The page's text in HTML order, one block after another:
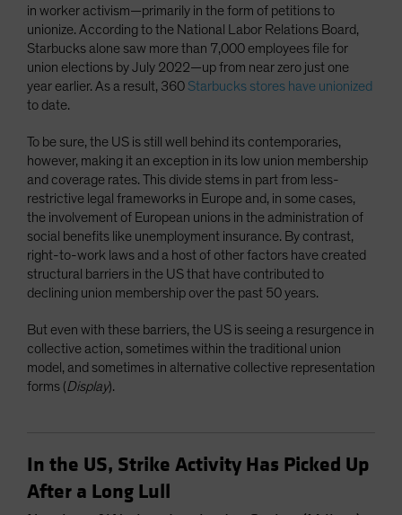
in worker activism—primarily in the form of petitions to
unionize. According to the National Labor Relations Board,
Starbucks alone saw more than 7,000 employees file for
union elections by July 2022—up from near zero just one
year earlier. As a result, 360 Starbucks stores have unionized
to date.
To be sure, the US is still well behind its contemporaries,
however, making it an exception in its low union membership
and coverage rates. This divide stems in part from less-
restrictive legal frameworks in Europe and, in some cases,
the involvement of European unions in the administration of
social benefits like unemployment insurance. By contrast,
right-to-work laws and a host of other factors have created
structural barriers in the US that have contributed to
declining union membership over the past 50 years.
But even with these barriers, the US is seeing a resurgence in
collective action, sometimes within the traditional union
model, and sometimes in alternative collective representation
forms (Display).
In the US, Strike Activity Has Picked Up
After a Long Lull